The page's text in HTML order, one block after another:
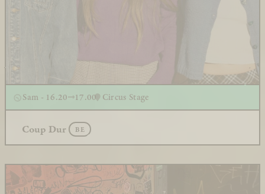
Sam - 16.20 17.00 Circus Stage
Coup Dur BE